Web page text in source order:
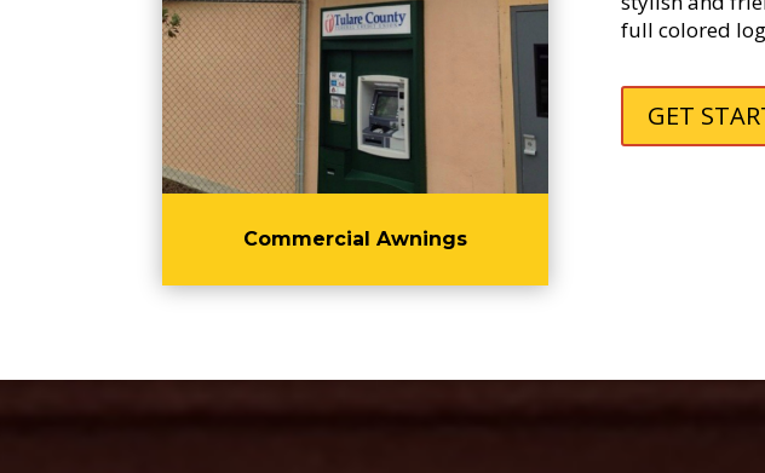
Commercial Awnings
full colored
GET